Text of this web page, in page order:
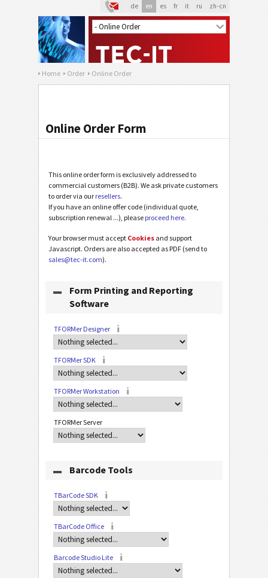
de en es fr it ru zh-cn
Home Order Online Order
Online Order Form
This online order form is exclusively addressed to
commercial customers (B2B). We ask private customers
to order via our resellers.
If you have an online offer code (individual quote,
subscription renewal ...), please proceed here.
Your browser must accept Cookies and support
Javascript. Orders are also accepted as PDF (send to
sales@tec-it.com).
Form Printing and Reporting
Software
TFORMer Designer
TFORMer SDK
TFORMer Workstation
TFORMer Server
Barcode Tools
TBarCode SDK
TBarCode Office
Barcode Studio Lite